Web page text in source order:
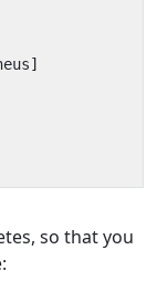
so that you